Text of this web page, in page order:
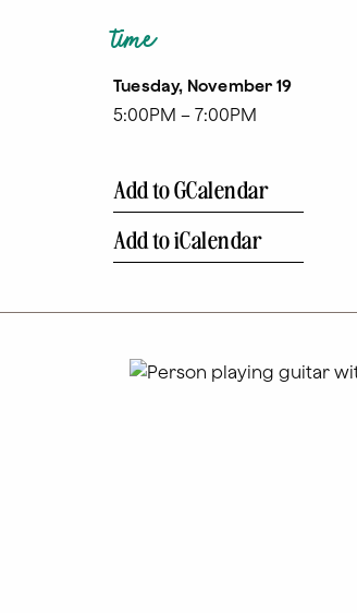
time
Tuesday, November 19
5:00PM – 7:00PM
Add to GCalendar
Add to iCalendar